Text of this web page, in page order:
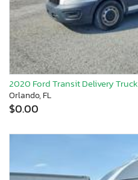
2020 Ford Transit Delivery Truck
Orlando, FL
$0.00